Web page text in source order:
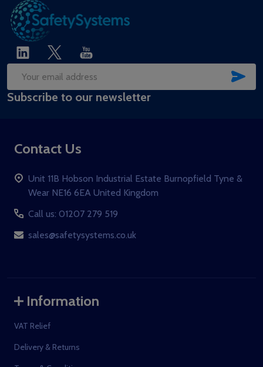
Email
Address
Subscribe to our newsletter
Contact Us
Unit 11B Hobson Industrial Estate Burnopfield Tyne &
Wear NE16 6EA United Kingdom
Call us: 01207 279 519
sales@safetysystems.co.uk
Information
VAT Relief
Delivery & Returns